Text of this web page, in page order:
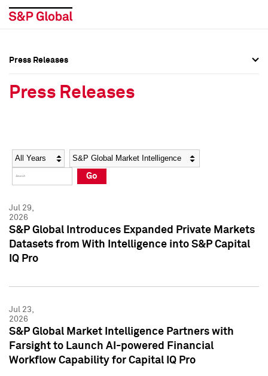
Social Media Directory
Press Kit
Social Media Directory
Press Kit
Press Releases
Press Releases
Year Category
Go
Jul 29,
2026
S&P Global Introduces Expanded Private Markets
Datasets from With Intelligence into S&P Capital
IQ Pro
Jul 23,
2026
S&P Global Market Intelligence Partners with
Farsight to Launch AI-powered Financial
Workflow Capability for Capital IQ Pro